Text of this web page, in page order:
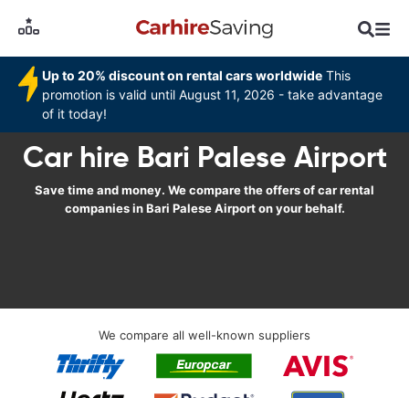
Up to 20% discount on rental cars worldwide This
promotion is valid until August 11, 2026 - take advantage
of it today!
Car hire Bari Palese Airport
Save time and money. We compare the offers of car rental
companies in Bari Palese Airport on your behalf.
We compare all well-known suppliers